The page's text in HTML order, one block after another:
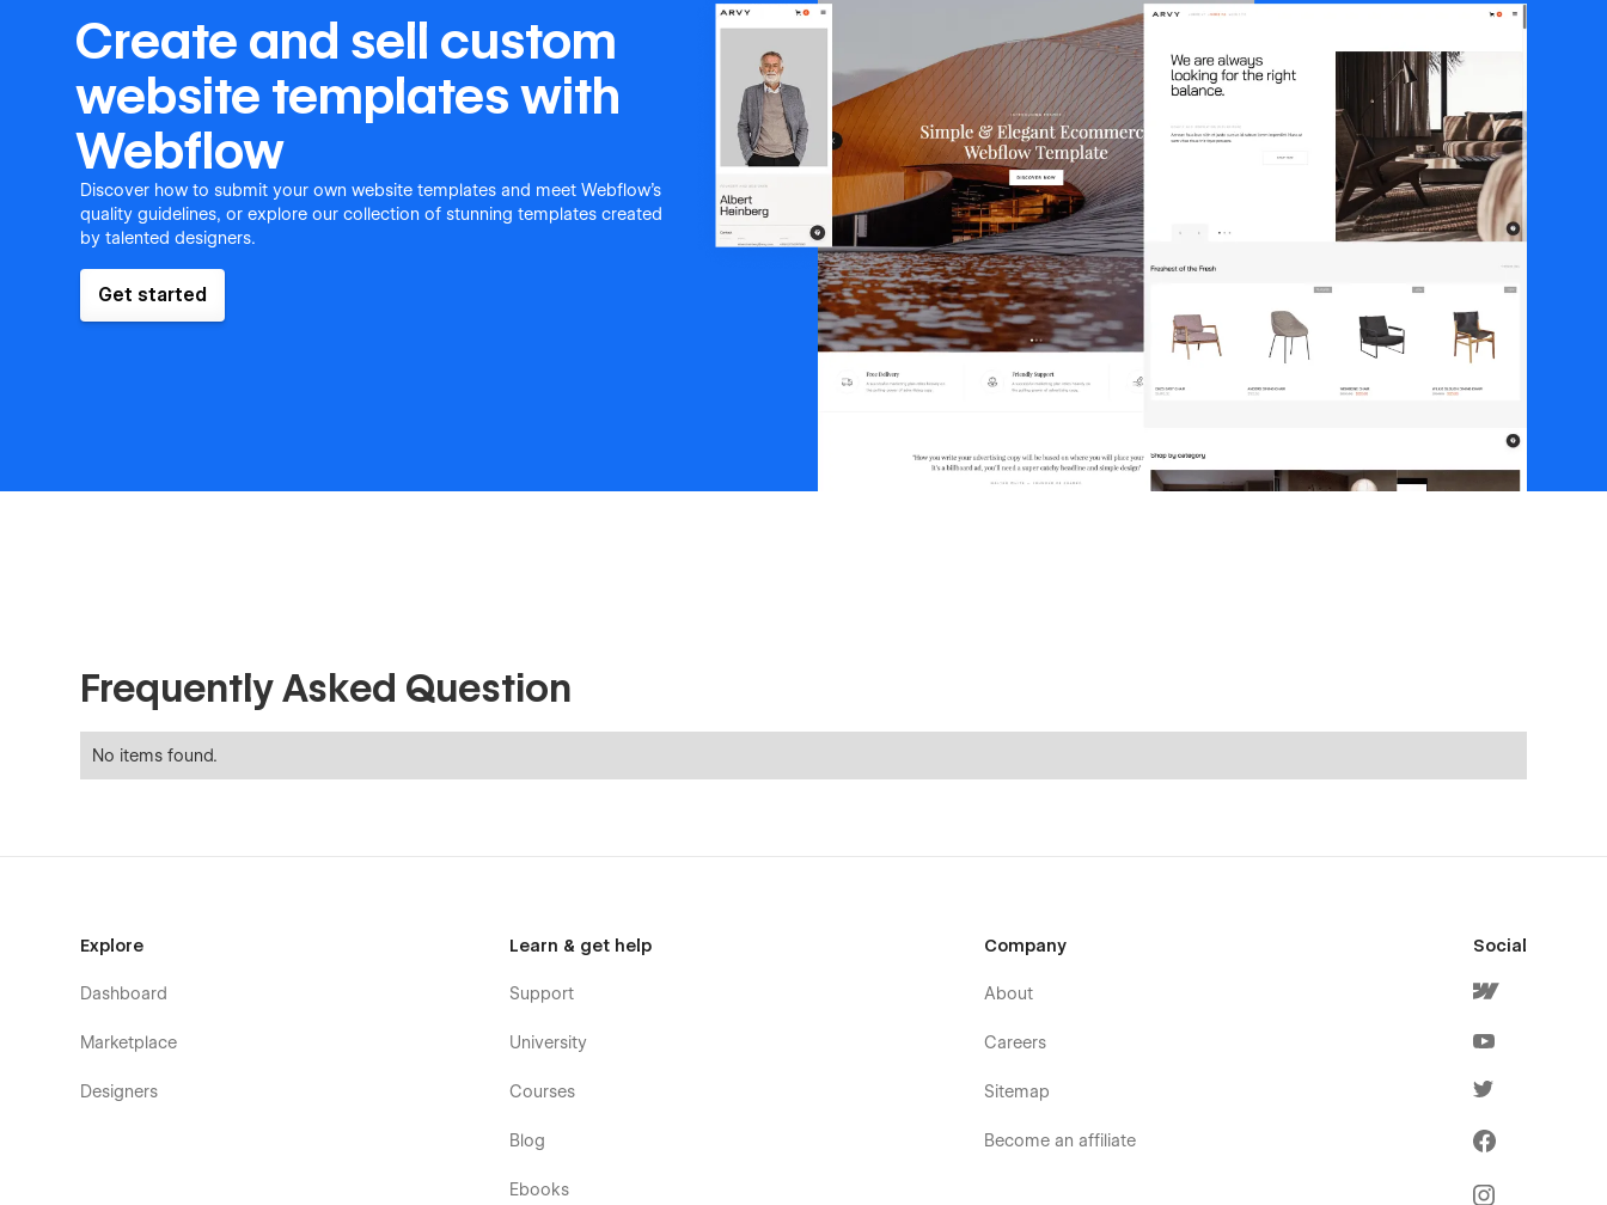
Create and sell custom
website templates with
Webflow
Discover how to submit your own website templates and meet Webflow's
quality guidelines, or explore our collection of stunning templates created
by talented designers.
Get started
Frequently Asked Question
No items found.
Explore
Dashboard
Marketplace
Designers
Learn & get help
Support
University
Courses
Blog
Ebooks
Company
About
Careers
Sitemap
Become an affiliate
Social